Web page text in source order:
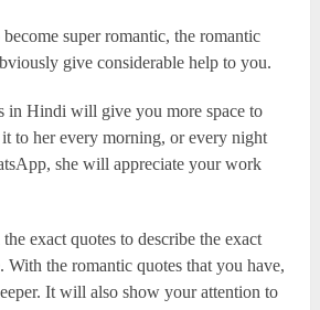
super romantic, the romantic
give considerable help to you.
in Hindi will give you more space to
to her every morning, or every night
she will appreciate your work
exact quotes to describe the exact
With the romantic quotes that you have,
It will also show your attention to